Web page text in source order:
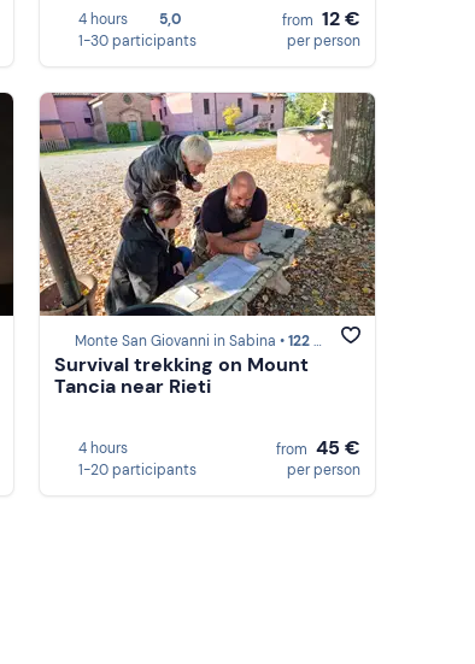
4 hours
5,0
1-30 participants
from 12 €
per person
Monte San Giovanni in Sabina •122 km from San Felice Circeo
Survival trekking on Mount
Tancia near Rieti
4 hours
1-20 participants
from 45 €
per person